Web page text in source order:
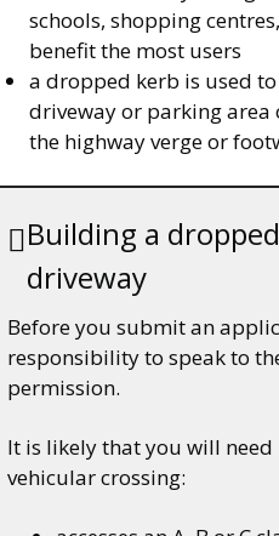
schools, shopping
benefit the most users
a dropped kerb is used to
driveway or parking
the highway verge or
Building a
driveway
Before you submit an
responsibility to speak to
permission.
It is likely that you will
vehicular crossing: